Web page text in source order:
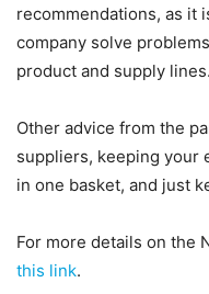
recommendations, as it
company solve
product and supply lines.
Other advice from the
suppliers, keeping your
in one basket, and just
For more details on the
this link.